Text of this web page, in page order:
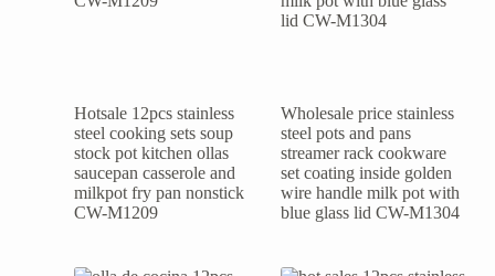
Hotsale 12pcs stainless
steel cooking sets soup
stock pot kitchen ollas
saucepan casserole and
milkpot fry pan nonstick
CW-M1209
Wholesale price stainless
steel pots and pans
streamer rack cookware
set coating inside golden
wire handle milk pot with
blue glass lid CW-M1304